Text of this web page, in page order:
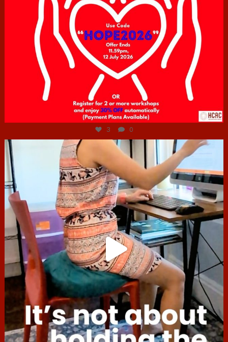
Jul 6
3 0
hcac_sg